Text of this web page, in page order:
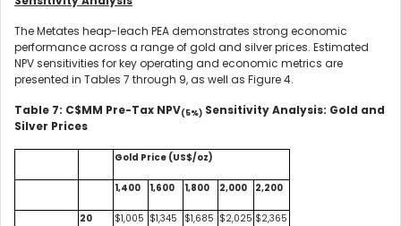
The Metates heap-leach PEA demonstrates strong economic
performance across a range of gold and silver prices. Estimated
NPV sensitivities for key operating and economic metrics are
presented in Tables 7 through 9, as well as Figure 4.
Table 7: C$MM Pre-Tax NPV(5%) Sensitivity Analysis: Gold and
Silver Prices
Gold Price (US$/oz)
1,400 1,600 1,800 2,000 2,200
20 $1,005 $1,345 $1,685 $2,025 $2,365